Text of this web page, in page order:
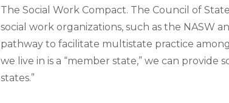
The Social Work Compact. The Council of
social work organizations, such as the NASW
pathway to facilitate multistate practice
we live in is a “member state,” we can
states.”